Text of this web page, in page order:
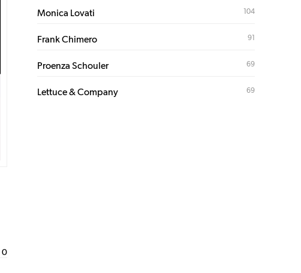
0
Monica Lovati 104
Frank Chimero 91
Proenza Schouler 69
Lettuce & Company 69